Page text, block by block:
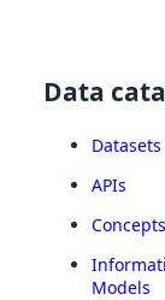
Data
Datasets
APIs
Concepts
Models